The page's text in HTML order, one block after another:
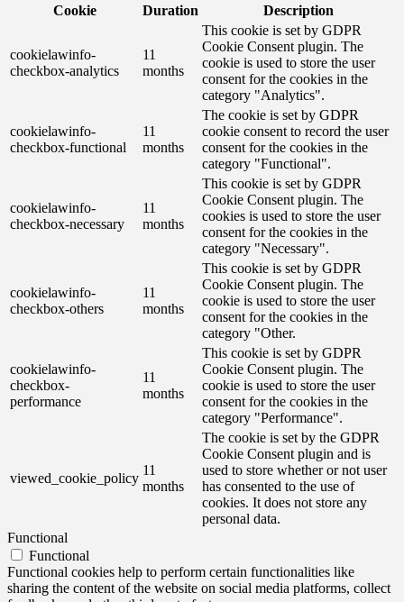
Cookie
Duration Description
cookielawinfo-
checkbox-analytics
11
months
This cookie is set by GDPR
Cookie Consent plugin. The
cookie is used to store the user
consent for the cookies in the
category "Analytics".
cookielawinfo-
checkbox-functional
11
months
The cookie is set by GDPR
cookie consent to record the user
consent for the cookies in the
category "Functional".
cookielawinfo-
checkbox-necessary
11
months
This cookie is set by GDPR
Cookie Consent plugin. The
cookies is used to store the user
consent for the cookies in the
category "Necessary".
cookielawinfo-
checkbox-others
11
months
This cookie is set by GDPR
Cookie Consent plugin. The
cookie is used to store the user
consent for the cookies in the
category "Other.
cookielawinfo-
checkbox-
performance
11
months
This cookie is set by GDPR
Cookie Consent plugin. The
cookie is used to store the user
consent for the cookies in the
category "Performance".
viewed_cookie_policy
11
months
The cookie is set by the GDPR
Cookie Consent plugin and is
used to store whether or not user
has consented to the use of
cookies. It does not store any
personal data.
Functional
Functional
Functional cookies help to perform certain functionalities like
sharing the content of the website on social media platforms, collect